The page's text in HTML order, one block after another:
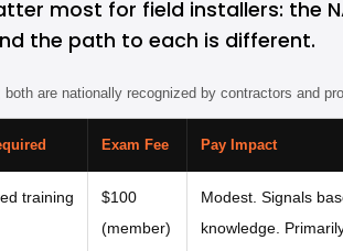
most for field installers: the
the path to each is different.
are nationally recognized by contractors and
Exam Fee Pay Impact
training
$100
(member)
Modest. Signals
knowledge.